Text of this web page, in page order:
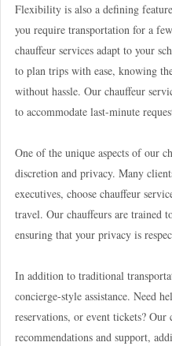
Flexibility is also a defining
you require transportation for a
chauffeur services adapt to your
to plan trips with ease, knowing
without hassle. Our chauffeur
to accommodate last-minute
One of the unique aspects of our
discretion and privacy. Many
executives, choose chauffeur
travel. Our chauffeurs are trained
ensuring that your privacy is
In addition to traditional
concierge-style assistance. Need
reservations, or event tickets? Our
recommendations and support,